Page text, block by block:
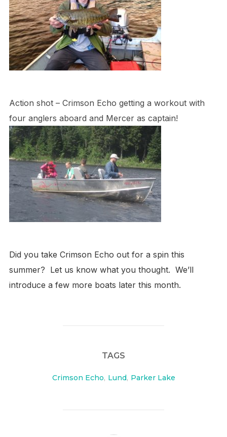
Action shot – Crimson Echo getting a workout with
four anglers aboard and Mercer as captain!
Did you take Crimson Echo out for a spin this
summer? Let us know what you thought. We’ll
introduce a few more boats later this month.
TAGS
Crimson Echo, Lund, Parker Lake